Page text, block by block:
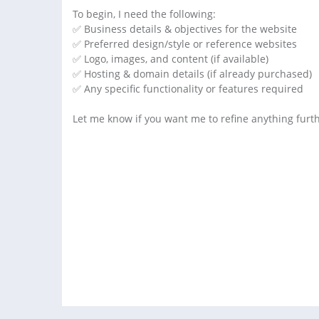
To begin, I need the following:
✅ Business details & objectives for the website
✅ Preferred design/style or reference websites
✅ Logo, images, and content (if available)
✅ Hosting & domain details (if already purchased)
✅ Any specific functionality or features required
Let me know if you want me to refine anything